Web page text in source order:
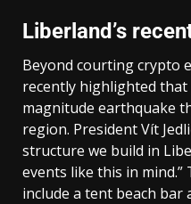
Liberland’s
Beyond courting crypto
recently highlighted that
magnitude earthquake
region. President Vít
structure we build in
events like this in
include a tent beach bar